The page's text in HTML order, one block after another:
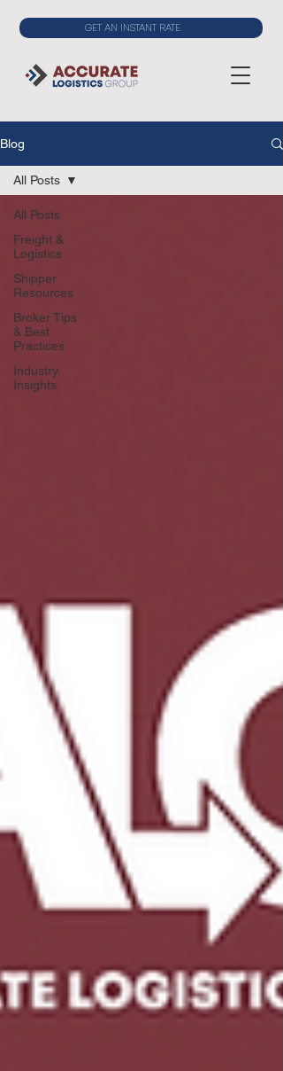
GET AN INSTANT RATE
Blog
All Posts
Freight &
Logistics
Shipper
Resources
Broker Tips
& Best
Practices
Industry
Insights
All Posts